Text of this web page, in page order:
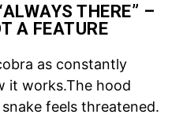
THERE” –
A FEATURE
as constantly
it works.The hood
feels threatened.